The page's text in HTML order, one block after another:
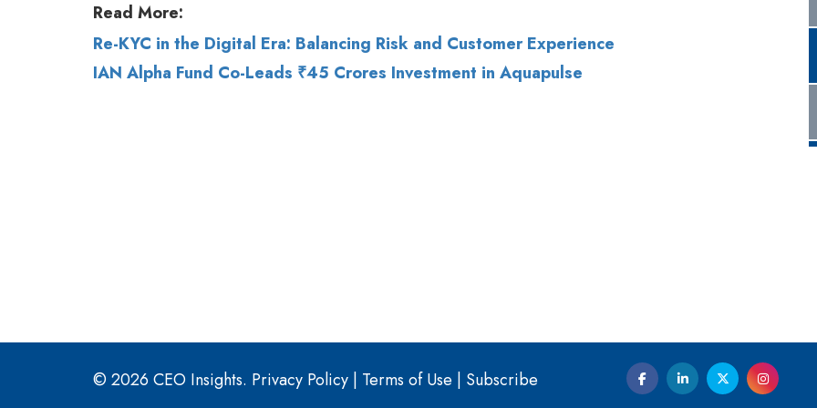
© 2026 CEO Insights. Subscribe